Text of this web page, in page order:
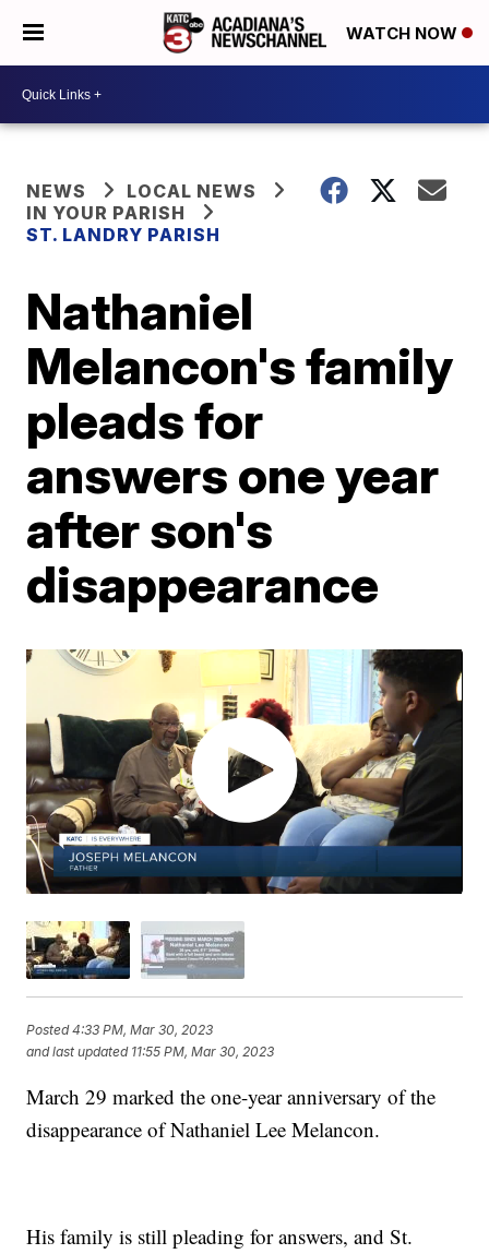
WATCH NOW
NEWS
LOCAL NEWS
IN YOUR PARISH
ST. LANDRY PARISH
Nathaniel
Melancon's family
pleads for
answers one year
after son's
disappearance
Posted4:33 PM, Mar 30, 2023
and last updated 11:55 PM, Mar 30, 2023
March 29 marked the one-year anniversary of the
disappearance of Nathaniel Lee Melancon.
His family is still pleading for answers, and St.